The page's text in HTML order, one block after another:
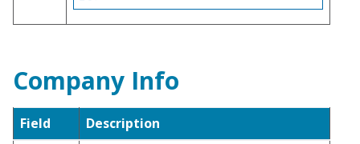
Company Info
Field
Description